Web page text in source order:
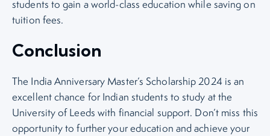
students to gain a world-class education while saving on
tuition fees.
Conclusion
The India Anniversary Master’s Scholarship 2024 is an
excellent chance for Indian students to study at the
University of Leeds with financial support. Don’t miss this
opportunity to further your education and achieve your